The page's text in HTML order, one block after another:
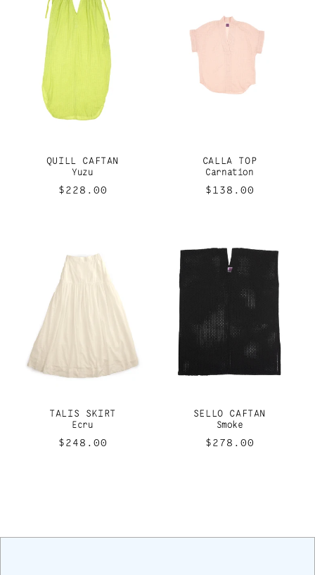
QUILL CAFTAN
Yuzu
Regular
$228.00
CALLA TOP
Carnation
Regular
$138.00
TALIS SKIRT
Ecru
Regular
$248.00
SELLO CAFTAN
Smoke
Regular
$278.00